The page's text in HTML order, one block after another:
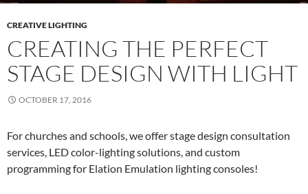
CREATIVE LIGHTING
CREATING THE PERFECT
STAGE DESIGN WITH LIGHT
OCTOBER 17, 2016
For churches and schools, we offer stage design consultation
services, LED color-lighting solutions, and custom
programming for Elation Emulation lighting consoles!